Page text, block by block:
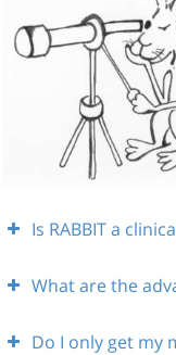
Is RABBIT a
What are the
Do I only get my